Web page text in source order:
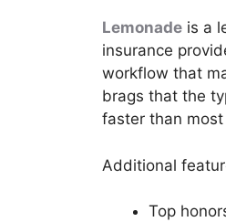
Lemonade is a
insurance
workflow that
brags that the
faster than
Additional
Top